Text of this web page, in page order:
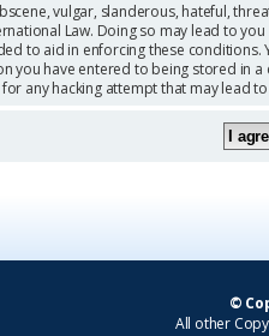
vulgar, slanderous, hateful,
Law. Doing so may lead to
to aid in enforcing these
you have entered to being stored in
any hacking attempt that may lead
©
All other